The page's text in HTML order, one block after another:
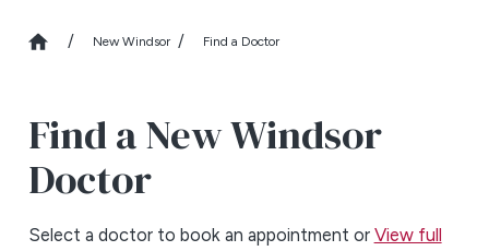
New Windsor Find a Doctor
Find a New Windsor
Doctor
Select a doctor to book an appointment or View full